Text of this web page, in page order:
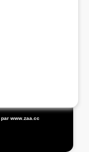
par www.zaa.cc